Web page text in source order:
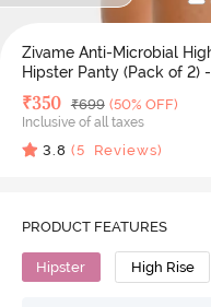
Zivame Anti-Microbial
Hipster Panty (Pack of 2)
Deal Price
₹350 MRP
₹699 (50% OFF)
Inclusive of all taxes
3.8 (5 Reviews)
PRODUCT FEATURES
Hipster High Rise